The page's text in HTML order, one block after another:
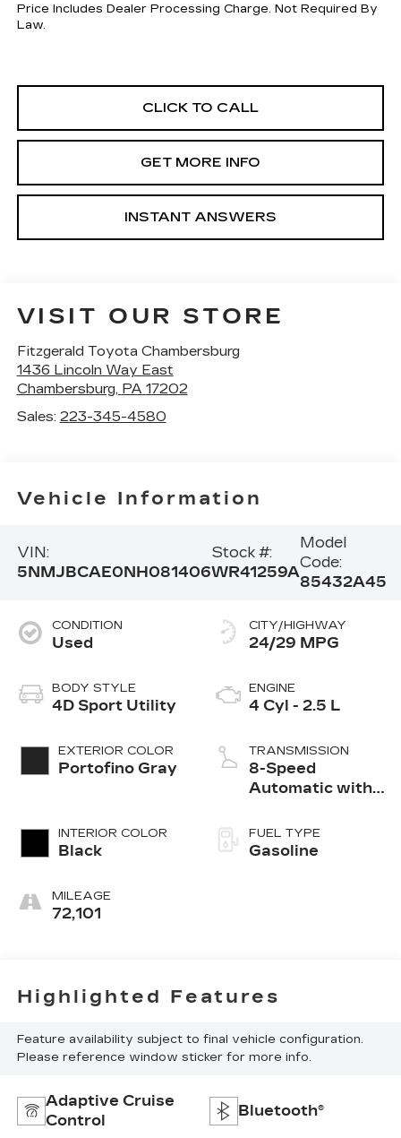
Price Includes Dealer Processing Charge. Not Required By
Law.
CLICK TO CALL
GET MORE INFO
INSTANT ANSWERS
VISIT OUR STORE
Fitzgerald Toyota Chambersburg
1436 Lincoln Way East
Chambersburg, PA 17202
Sales: 223-345-4580
Vehicle Information
VIN:
5NMJBCAE0NH081406
Stock #:
WR41259A
Model
Code:
85432A45
CONDITION
Used
BODY STYLE
4D Sport Utility
EXTERIOR COLOR
Portofino Gray
INTERIOR COLOR
Black
MILEAGE
72,101
CITY/HIGHWAY
24/29 MPG
ENGINE
4 Cyl - 2.5 L
TRANSMISSION
8-Speed
Automatic with
FUEL TYPE
Gasoline
Highlighted Features
Feature availability subject to final vehicle configuration.
Please reference window sticker for more info.
Adaptive Cruise
Control
Bluetooth®